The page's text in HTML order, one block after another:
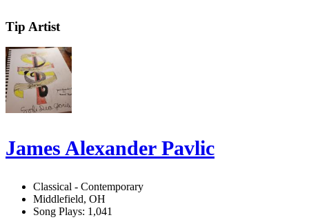
Tip Artist
James Alexander Pavlic
Classical - Contemporary
Middlefield, OH
Song Plays: 1,041